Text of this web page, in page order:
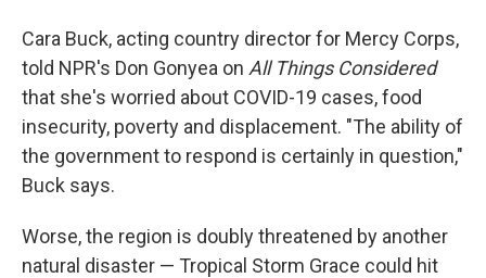
Cara Buck, acting country director for Mercy Corps,
told NPR's Don Gonyea on All Things Considered
that she's worried about COVID-19 cases, food
insecurity, poverty and displacement. "The ability of
the government to respond is certainly in question,"
Buck says.
Worse, the region is doubly threatened by another
natural disaster — Tropical Storm Grace could hit